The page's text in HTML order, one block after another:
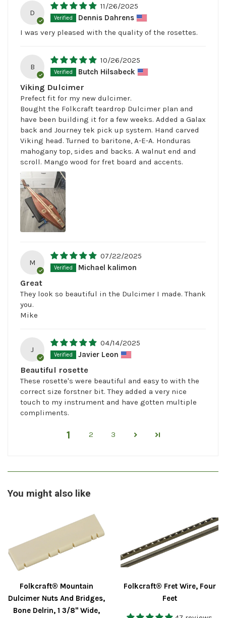
D
11/26/2025
Dennis Dahrens
I was very pleased with the quality of the rosettes.
B
10/26/2025
Butch Hilsabeck
Viking Dulcimer
Prefect fit for my new dulcimer.
Bought the Folkcraft teardrop Dulcimer plan and
have been building it for a few weeks. Added a Galax
back and Journey tek pick up system. Hand carved
Viking head. Turned to baritone, A-E-A. Honduras
mahogany top, sides and backs. A walnut end and
scroll. Mango wood for fret board and accents.
M
07/22/2025
Michael kalimon
Great
They look so beautiful in the Dulcimer I made. Thank
you.
Mike
J
04/14/2025
Javier Leon
Beautiful rosette
These rosette's were beautiful and easy to with the
correct size forstner bit. They added a very nice
touch to my instrument and have gotten multiple
compliments.
1 2 3
You might also like
Folkcraft® Mountain
Dulcimer Nuts And Bridges,
Bone Delrin, 1 3/8" Wide,
Folkcraft® Fret Wire, Four
Feet